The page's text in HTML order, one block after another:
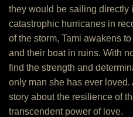
they would be sailing directly
catastrophic hurricanes in
of the storm, Tami awakens
and their boat in ruins. With
find the strength and
only man she has ever
story about the resilience of
transcendent power of love.